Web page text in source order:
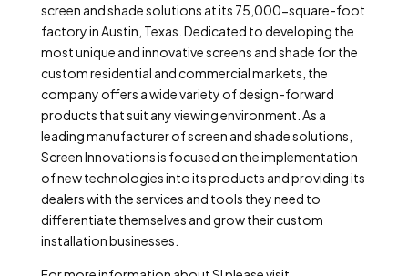
screen and shade solutions at its 75,000-square-foot
factory in Austin, Texas. Dedicated to developing the
most unique and innovative screens and shade for the
custom residential and commercial markets, the
company offers a wide variety of design-forward
products that suit any viewing environment. As a
leading manufacturer of screen and shade solutions,
Screen Innovations is focused on the implementation
of new technologies into its products and providing its
dealers with the services and tools they need to
differentiate themselves and grow their custom
installation businesses.